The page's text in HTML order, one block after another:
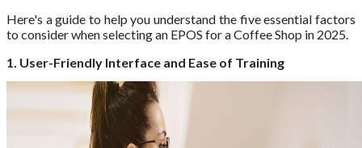
Here's a guide to help you understand the five essential factors
to consider when selecting an EPOS for a Coffee Shop in 2025.
1. User-Friendly Interface and Ease of Training